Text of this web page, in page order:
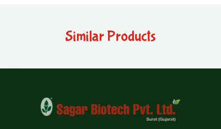
Similar Products